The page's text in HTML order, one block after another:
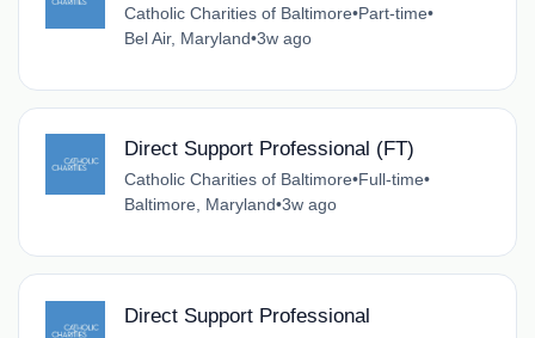
Catholic Charities of Baltimore•Part-time•
Bel Air, Maryland•3w ago
Direct Support Professional (FT)
Catholic Charities of Baltimore•Full-time•
Baltimore, Maryland•3w ago
Direct Support Professional